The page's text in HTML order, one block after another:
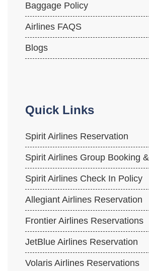
Baggage Policy
Airlines FAQS
Blogs
Quick Links
Spirit Airlines Reservation
Spirit Airlines Group Booking
Spirit Airlines Check In Policy
Allegiant Airlines Reservation
Frontier Airlines Reservations
JetBlue Airlines Reservation
Volaris Airlines Reservations